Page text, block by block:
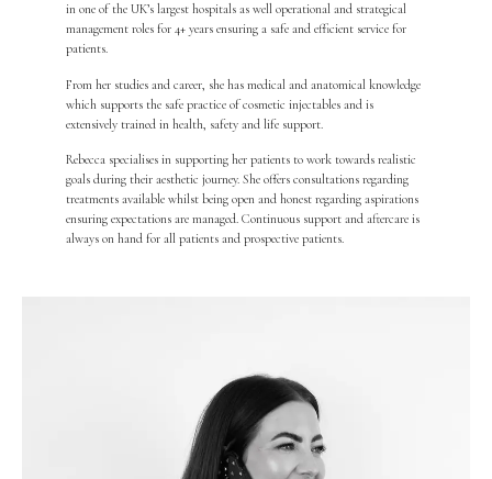
in one of the UK’s largest hospitals as well operational and strategical
management roles for 4+ years ensuring a safe and efficient service for
patients.
From her studies and career, she has medical and anatomical knowledge
which supports the safe practice of cosmetic injectables and is
extensively trained in health, safety and life support.
Rebecca specialises in supporting her patients to work towards realistic
goals during their aesthetic journey. She offers consultations regarding
treatments available whilst being open and honest regarding aspirations
ensuring expectations are managed. Continuous support and aftercare is
always on hand for all patients and prospective patients.